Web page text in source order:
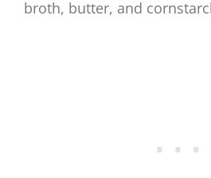
broth, butter, and